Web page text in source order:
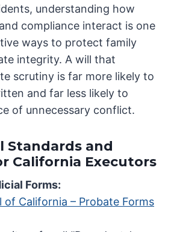
understanding how
compliance interact is one
ways to protect family
integrity. A will that
scrutiny is far more likely to
and far less likely to
of unnecessary conflict.
Standards and
California Executors
Forms:
of California – Probate Forms